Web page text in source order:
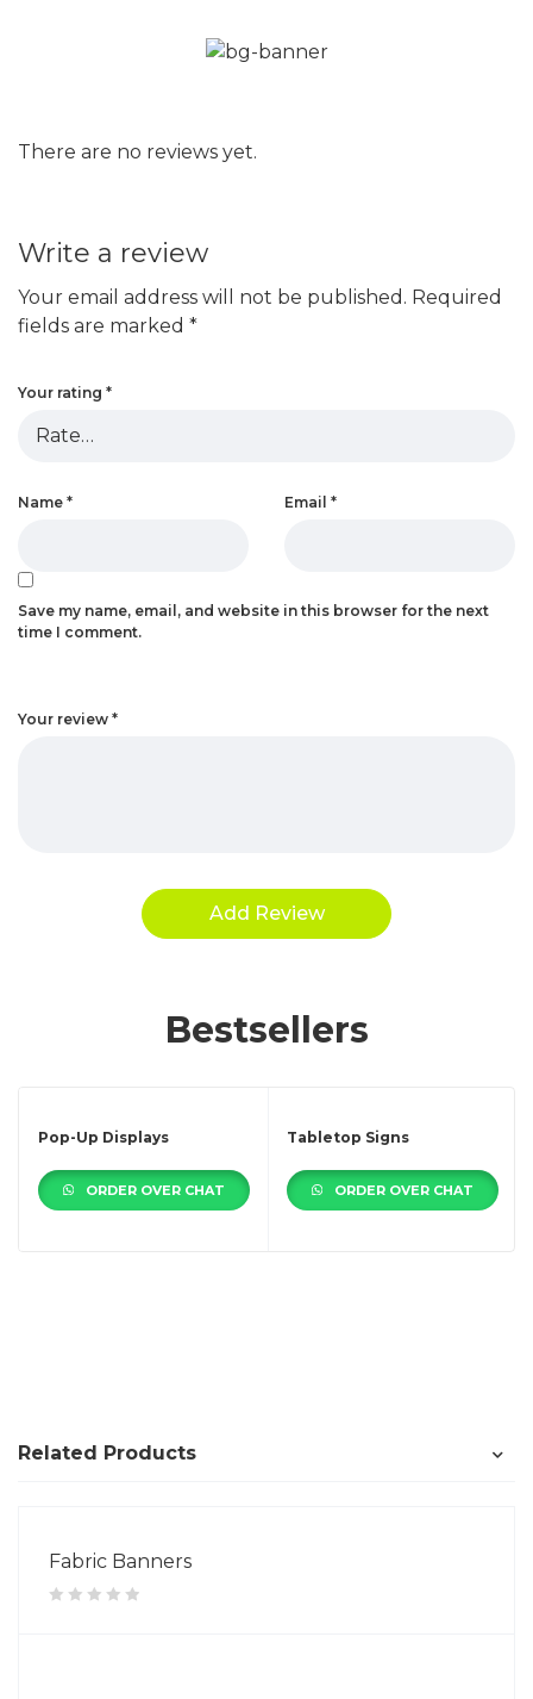
There are no reviews yet.
Write a review
Your email address will not be published. Required
fields are marked *
Your rating *
Your review *
Name * Email *
Save my name, email, and website in this browser for the next
time I comment.
Bestsellers
ORDER OVER CHAT
Pop-Up Displays
ORDER OVER CHAT
Tabletop Signs
Related Products
Fabric Banners